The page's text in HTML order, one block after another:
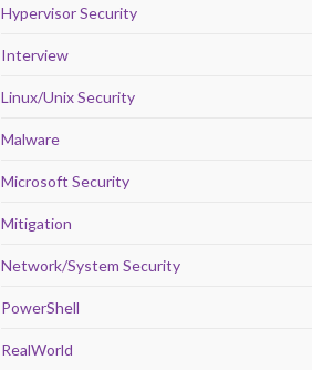
Hypervisor Security
Interview
Linux/Unix Security
Malware
Microsoft Security
Mitigation
Network/System Security
PowerShell
RealWorld